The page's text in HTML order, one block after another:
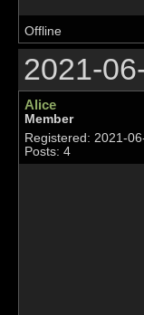
Offline
2021-
Alice
Member
Registered: 2021-
Posts: 4